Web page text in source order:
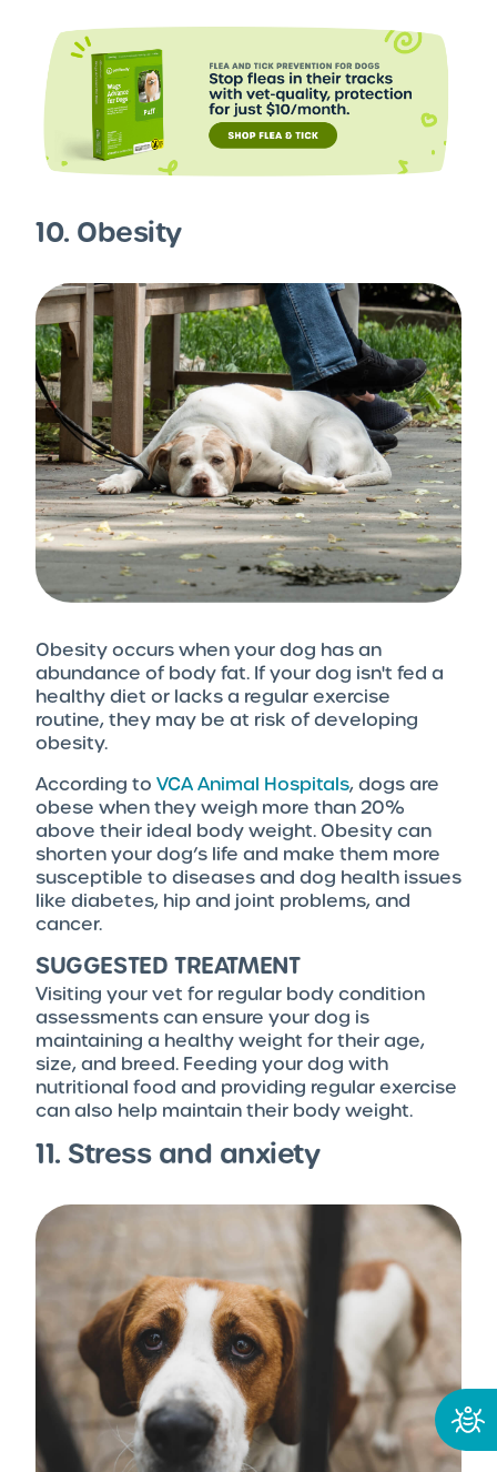
10. Obesity
Obesity occurs when your dog has an
abundance of body fat. If your dog isn't fed a
healthy diet or lacks a regular exercise
routine, they may be at risk of developing
obesity.
According to VCA Animal Hospitals, dogs are
obese when they weigh more than 20%
above their ideal body weight. Obesity can
shorten your dog’s life and make them more
susceptible to diseases and dog health issues
like diabetes, hip and joint problems, and
cancer.
SUGGESTED TREATMENT
Visiting your vet for regular body condition
assessments can ensure your dog is
maintaining a healthy weight for their age,
size, and breed. Feeding your dog with
nutritional food and providing regular exercise
can also help maintain their body weight.
11. Stress and anxiety